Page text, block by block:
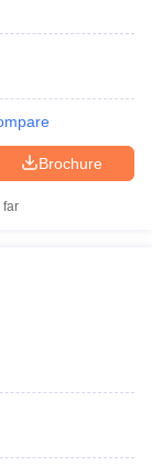
Brochure
far